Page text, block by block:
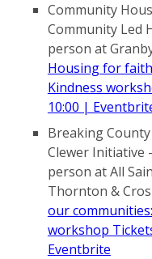
Community
Community Led
person at
Housing for
Kindness
10:00 |
Breaking
Clewer Initiative
person at All
Thornton &
our
workshop
Eventbrite